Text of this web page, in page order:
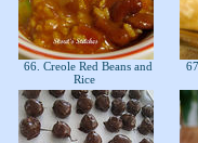
66. Creole Red Beans and
Rice